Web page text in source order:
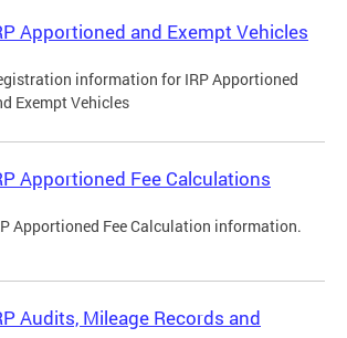
Apportioned and Exempt Vehicles
information for IRP Apportioned
Exempt Vehicles
Apportioned Fee Calculations
Apportioned Fee Calculation information.
Audits, Mileage Records and